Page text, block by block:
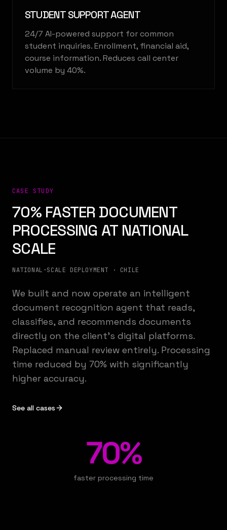
STUDENT SUPPORT AGENT
24/7 AI-powered support for common
student inquiries. Enrollment, financial aid,
course information. Reduces call center
volume by 40%.
CASE STUDY
70% FASTER DOCUMENT
PROCESSING AT NATIONAL
SCALE
NATIONAL-SCALE DEPLOYMENT · CHILE
We built and now operate an intelligent
document recognition agent that reads,
classifies, and recommends documents
directly on the client's digital platforms.
Replaced manual review entirely. Processing
time reduced by 70% with significantly
higher accuracy.
See all cases
70%
faster processing time